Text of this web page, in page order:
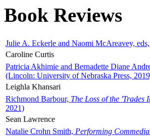
Book Reviews
Julie A. Eckerle and Naomi McAreavey, eds,
Caroline Curtis
Patricia Akhimie and Bernadette Diane
(Lincoln: University of Nebraska Press,
Leighla Khansari
Richmond Barbour, The Loss of the
2021)
Sean Lawrence
Natalie Crohn Smith, Performing